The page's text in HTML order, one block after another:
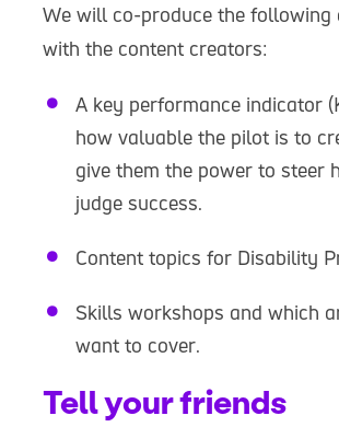
We will co-produce the following
with the content creators:
A key performance indicator
how valuable the pilot is to
give them the power to steer
judge success.
Content topics for Disability
Skills workshops and which
want to cover.
Tell your friends